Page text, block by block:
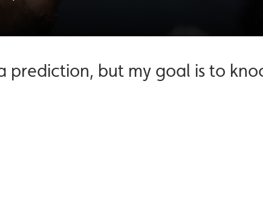
prediction, but my goal is to